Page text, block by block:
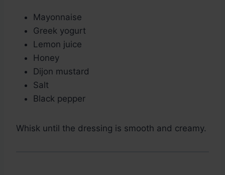
Mayonnaise
Greek yogurt
Lemon juice
Honey
Dijon mustard
Salt
Black pepper
Whisk until the dressing is smooth and creamy.